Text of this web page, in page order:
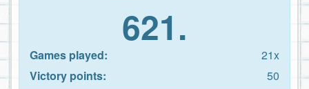
621.
Games played:
21x
Victory points:
50